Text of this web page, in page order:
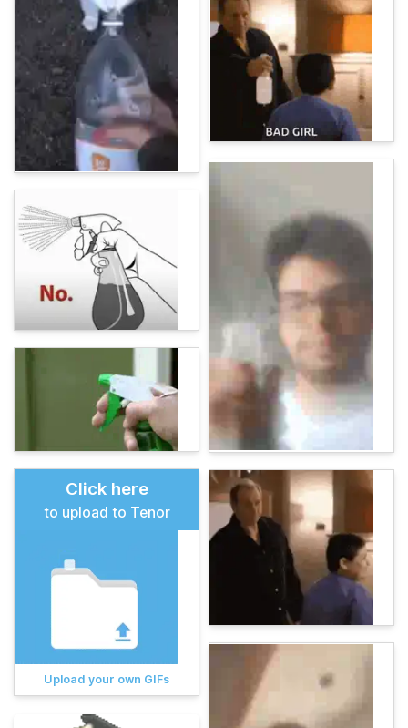
Click here
to upload to Tenor
Upload your own GIFs